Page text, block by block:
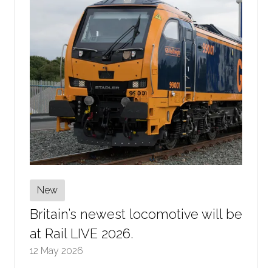
New
Britain’s newest locomotive will be
at Rail LIVE 2026.
12 May 2026